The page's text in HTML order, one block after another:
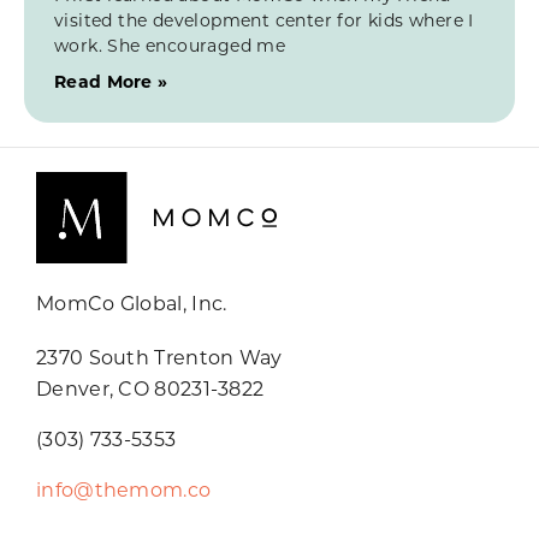
visited the development center for kids where I
work. She encouraged me
Read More »
MomCo Global, Inc.
2370 South Trenton Way
Denver, CO 80231-3822
(303) 733-5353
info@themom.co